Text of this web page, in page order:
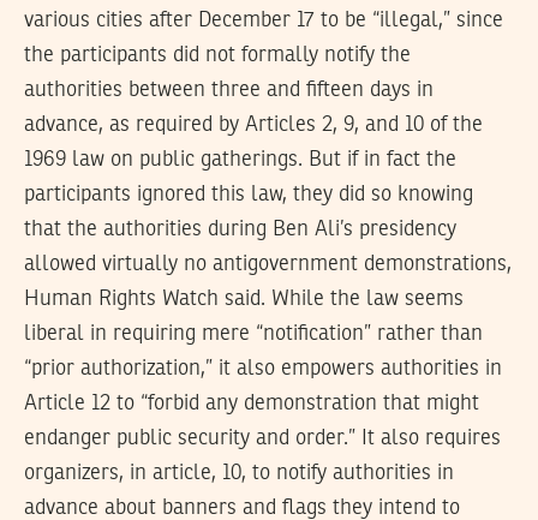
various cities after December 17 to be “illegal,” since
the participants did not formally notify the
authorities between three and fifteen days in
advance, as required by Articles 2, 9, and 10 of the
1969 law on public gatherings. But if in fact the
participants ignored this law, they did so knowing
that the authorities during Ben Ali’s presidency
allowed virtually no antigovernment demonstrations,
Human Rights Watch said. While the law seems
liberal in requiring mere “notification” rather than
“prior authorization,” it also empowers authorities in
Article 12 to “forbid any demonstration that might
endanger public security and order.” It also requires
organizers, in article, 10, to notify authorities in
advance about banners and flags they intend to